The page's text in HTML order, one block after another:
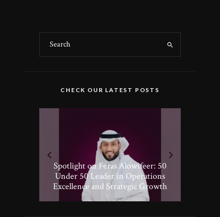
CHECK OUR LATEST POSTS
Spotlight on Feras Alowifeer: 50
Under 50 Leader in Operations
Excellence and Strategic Growth
Spotlight on Peter Vickery: 50
Under 50 Leader Driving
Transformative Growth in Global
Banking
Spotlighting Taj El-khayat: 50
Under 50 Leader Shaping Human-
Centric Innovation
Hisham Hassan Moosa: Celebrated
in the 50 Under 50 Global Leaders
of 2025